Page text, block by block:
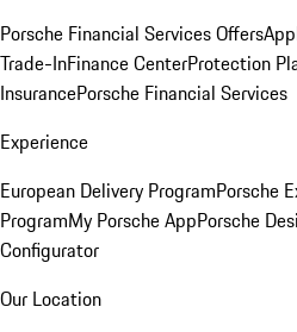
Porsche Financial Services Offers
Trade-InFinance CenterProtection
InsurancePorsche Financial Services
Experience
European Delivery ProgramPorsche
ProgramMy Porsche AppPorsche
Configurator
Our Location